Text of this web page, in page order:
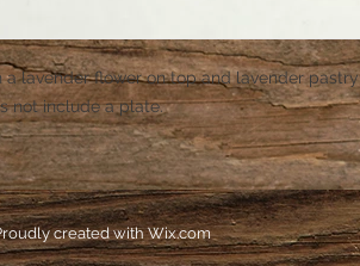
a lavender flower on top and lavender pastry
not include a plate.
created withWix.com